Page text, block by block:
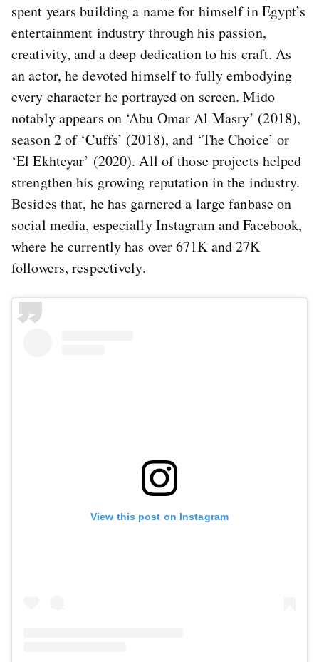
spent years building a name for himself in Egypt’s
entertainment industry through his passion,
creativity, and a deep dedication to his craft. As
an actor, he devoted himself to fully embodying
every character he portrayed on screen. Mido
notably appears on ‘Abu Omar Al Masry’ (2018),
season 2 of ‘Cuffs’ (2018), and ‘The Choice’ or
‘El Ekhteyar’ (2020). All of those projects helped
strengthen his growing reputation in the industry.
Besides that, he has garnered a large fanbase on
social media, especially Instagram and Facebook,
where he currently has over 671K and 27K
followers, respectively.
View this post on Instagram